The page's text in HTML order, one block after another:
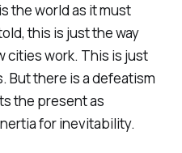
the world as it must
this is just the way
cities work. This is just
But there is a defeatism
the present as
for inevitability.